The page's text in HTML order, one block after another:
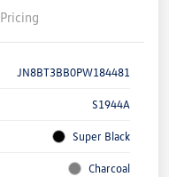
Pricing
JN8BT3BB0PW184481
S1944A
Super Black
Charcoal